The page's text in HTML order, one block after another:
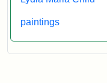
paintings